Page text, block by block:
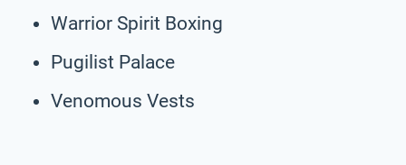
Warrior Spirit Boxing
Pugilist Palace
Venomous Vests